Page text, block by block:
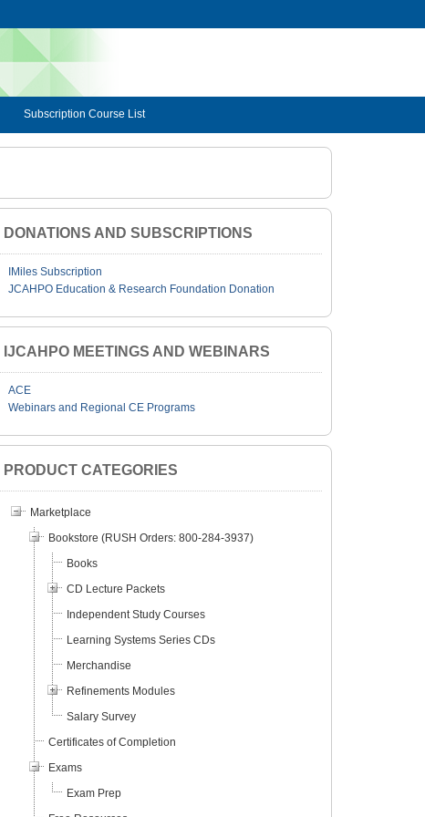
Subscription Course List
DONATIONS AND SUBSCRIPTIONS
IMiles Subscription
JCAHPO Education & Research Foundation Donation
IJCAHPO MEETINGS AND WEBINARS
ACE
Webinars and Regional CE Programs
PRODUCT CATEGORIES
Marketplace
Bookstore (RUSH Orders: 800-284-3937)
Books
CD Lecture Packets
Independent Study Courses
Learning Systems Series CDs
Merchandise
Refinements Modules
Salary Survey
Certificates of Completion
Exams
Exam Prep